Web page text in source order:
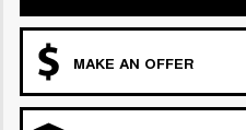
MAKE AN OFFER